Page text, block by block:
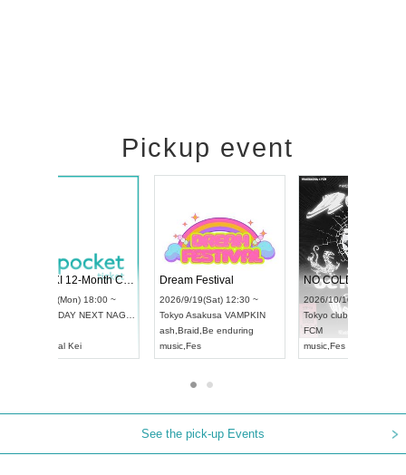
Pickup event
UDO STREET DANCE WORLD CHAMPIONSHIP JAPAN 2026
2026/9/13(Sun) 12:30 ~
UDO JAPAN
RENGEKI 12-Month Consecutive ONE MAN TOUR "Seisei Ruten" -Sep. Edition -
2026/9/14(Mon) 18:00 ~
Aichi HOLIDAY NEXT NAGOYA
RENGEKI
music
Dream Festival
2026/9/19(Sat)
Tokyo
ash
music
See the pick-up Events